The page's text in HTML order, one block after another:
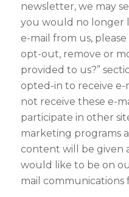
newsletter, we may
you would no longer
e-mail from us,
opt-out, remove or
provided to us?”
opted-in to receive e-
not receive these e-
participate in other
marketing programs
content will be given
would like to be on
mail communications